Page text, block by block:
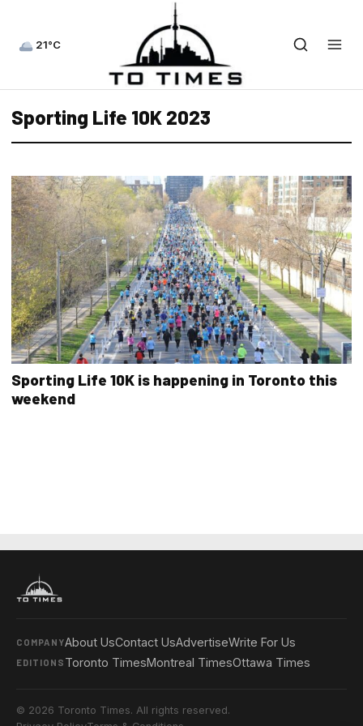
21°C
Sporting Life 10K 2023
Sporting Life 10K is happening in Toronto this
weekend
COMPANYAbout UsContact UsAdvertiseWrite For Us
EDITIONS Toronto TimesMontreal TimesOttawa Times
© 2026 Toronto Times. All rights reserved.